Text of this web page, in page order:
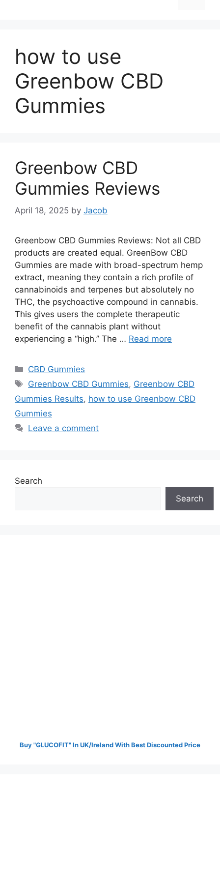
how to use
Greenbow CBD
Gummies
Greenbow CBD
Gummies Reviews
April 18, 2025 by Jacob
Greenbow CBD Gummies Reviews: Not all CBD
products are created equal. GreenBow CBD
Gummies are made with broad-spectrum hemp
extract, meaning they contain a rich profile of
cannabinoids and terpenes but absolutely no
THC, the psychoactive compound in cannabis.
This gives users the complete therapeutic
benefit of the cannabis plant without
experiencing a “high.” The … Read more
Categories
CBD Gummies
Tags
Greenbow CBD Gummies, Greenbow CBD
Gummies Results, how to use Greenbow CBD
Gummies
Leave a comment
Search
Search
Buy "GLUCOFIT" In UK/Ireland With Best Discounted Price